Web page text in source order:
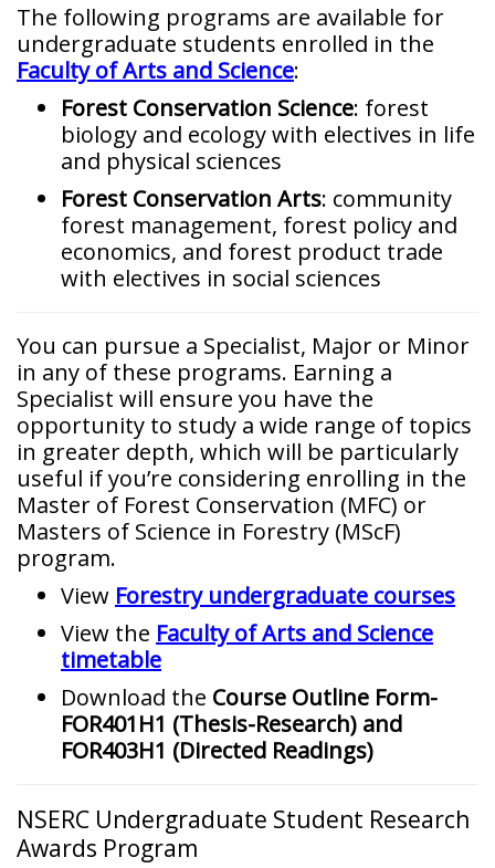
The following programs are available for
undergraduate students enrolled in the
Faculty of Arts and Science:
Forest Conservation Science: forest
biology and ecology with electives in life
and physical sciences
Forest Conservation Arts: community
forest management, forest policy and
economics, and forest product trade
with electives in social sciences
You can pursue a Specialist, Major or Minor
in any of these programs. Earning a
Specialist will ensure you have the
opportunity to study a wide range of topics
in greater depth, which will be particularly
useful if you’re considering enrolling in the
Master of Forest Conservation (MFC) or
Masters of Science in Forestry (MScF)
program.
View Forestry undergraduate courses
View the Faculty of Arts and Science
timetable
Download the Course Outline Form-
FOR401H1 (Thesis-Research) and
FOR403H1 (Directed Readings)
NSERC Undergraduate Student Research
Awards Program